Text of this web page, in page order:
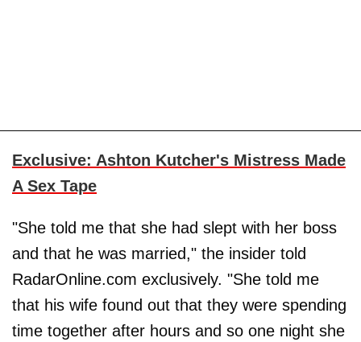
Exclusive: Ashton Kutcher's Mistress Made
A Sex Tape
"She told me that she had slept with her boss
and that he was married," the insider told
RadarOnline.com exclusively. "She told me
that his wife found out that they were spending
time together after hours and so one night she